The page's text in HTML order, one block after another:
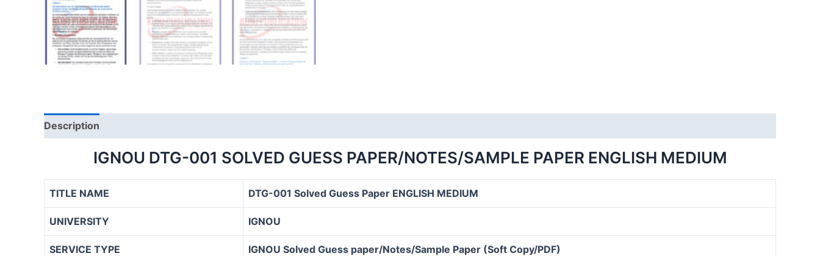
Description
IGNOU DTG-001 SOLVED GUESS PAPER/NOTES/SAMPLE PAPER ENGLISH MEDIUM
TITLE NAME DTG-001 Solved Guess Paper ENGLISH MEDIUM
UNIVERSITY IGNOU
SERVICE TYPE IGNOU Solved Guess paper/Notes/Sample Paper (Soft Copy/PDF)